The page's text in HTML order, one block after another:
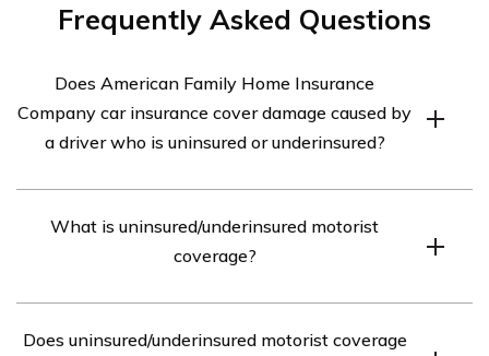
Frequently Asked Questions
Does American Family Home Insurance
Company car insurance cover damage caused by
a driver who is uninsured or underinsured?
insurance does provide coverage for damage caused by
a driver who is uninsured or underinsured. This coverage
What is uninsured/underinsured motorist
coverage?
insurance policy provision that protects you if you are
Does uninsured/underinsured motorist coverage